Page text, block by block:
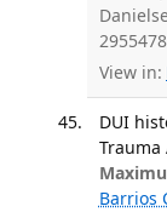
View in:
DUI
Trauma
Barrios